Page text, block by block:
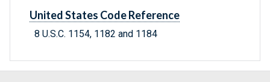
United States Code Reference
8 U.S.C. 1154, 1182 and 1184